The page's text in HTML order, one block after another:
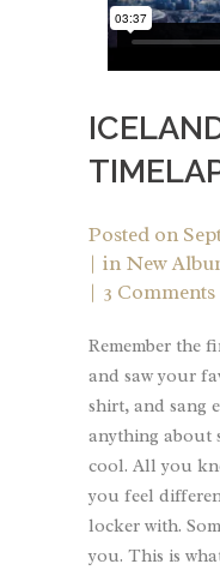
Posted on
in New
3 Comments
Remember the
and saw your
shirt, and sang
anything about
cool. All you
you feel
locker with.
you. This is